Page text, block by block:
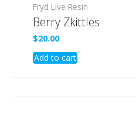
Fryd Live Resin
Berry Zkittles
$20.00
Add to cart